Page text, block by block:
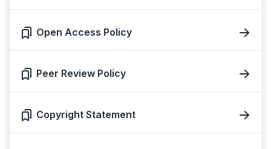
Open Access Policy
Peer Review Policy
Copyright Statement